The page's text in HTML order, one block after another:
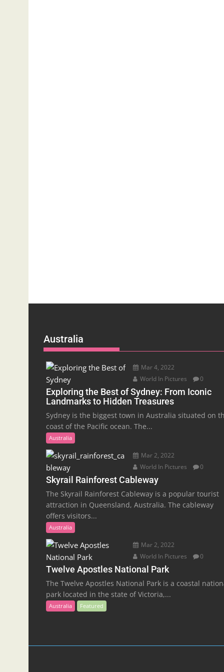
Australia
Mar 4, 2022
World In Pictures
0
Exploring the Best of Sydney: From Iconic
Landmarks to Hidden Treasures
Sydney is the biggest town in Australia situated on
coast of the Pacific ocean. The...
Australia
Mar 2, 2022
World In Pictures
0
Skyrail Rainforest Cableway
The Skyrail Rainforest Cableway is a popular tourist
attraction in Queensland, Australia. The cableway
offers visitors...
Australia
Mar 2, 2022
World In Pictures
0
Twelve Apostles National Park
The Twelve Apostles National Park is a coastal
park located in the state of Victoria,...
Australia Featured